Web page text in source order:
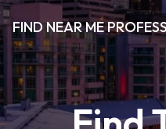
FIND NEAR ME